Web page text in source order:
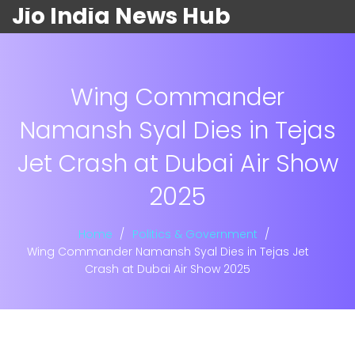
Jio India News Hub
Wing Commander
Namansh Syal Dies in Tejas
Jet Crash at Dubai Air Show
2025
Home
Politics & Government
Wing Commander Namansh Syal Dies in Tejas Jet
Crash at Dubai Air Show 2025